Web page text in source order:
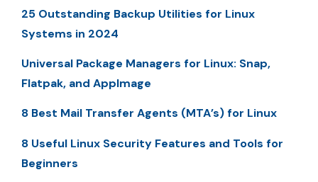
25 Outstanding Backup Utilities for Linux
Systems in 2024
Universal Package Managers for Linux: Snap,
Flatpak, and AppImage
8 Best Mail Transfer Agents (MTA’s) for Linux
8 Useful Linux Security Features and Tools for
Beginners